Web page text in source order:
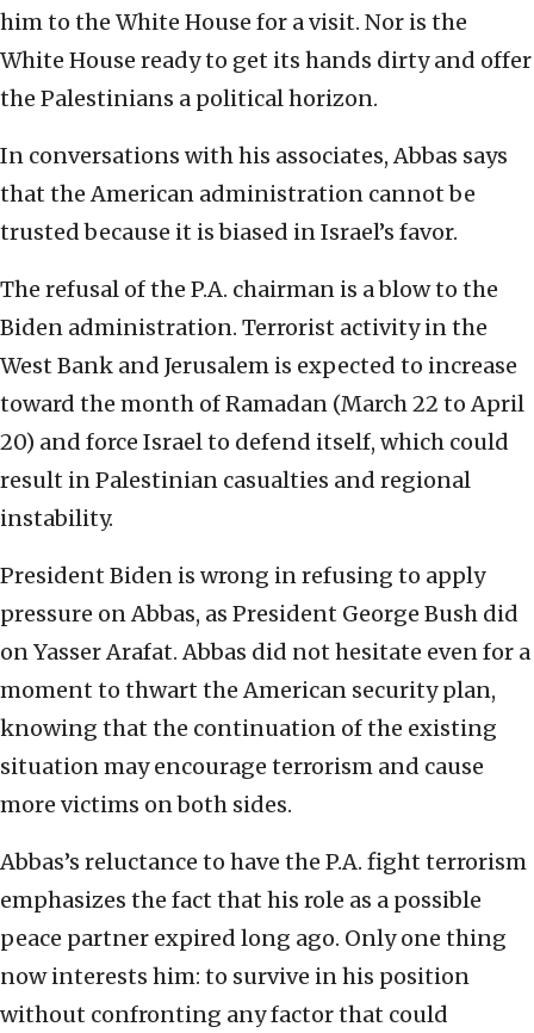
him to the White House for a visit. Nor is the
White House ready to get its hands dirty and offer
the Palestinians a political horizon.
In conversations with his associates, Abbas says
that the American administration cannot be
trusted because it is biased in Israel’s favor.
The refusal of the P.A. chairman is a blow to the
Biden administration. Terrorist activity in the
West Bank and Jerusalem is expected to increase
toward the month of Ramadan (March 22 to April
20) and force Israel to defend itself, which could
result in Palestinian casualties and regional
instability.
President Biden is wrong in refusing to apply
pressure on Abbas, as President George Bush did
on Yasser Arafat. Abbas did not hesitate even for a
moment to thwart the American security plan,
knowing that the continuation of the existing
situation may encourage terrorism and cause
more victims on both sides.
Abbas’s reluctance to have the P.A. fight terrorism
emphasizes the fact that his role as a possible
peace partner expired long ago. Only one thing
now interests him: to survive in his position
without confronting any factor that could